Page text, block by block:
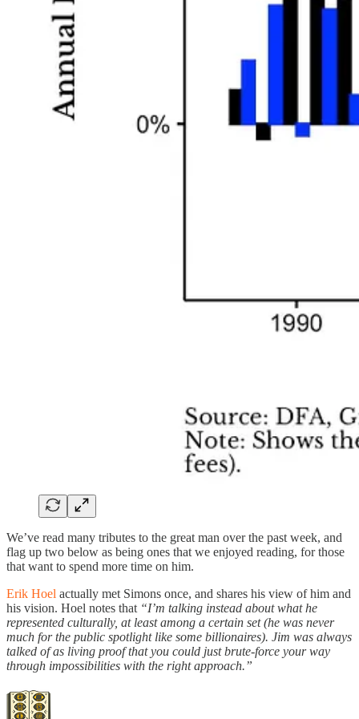
We’ve read many tributes to the great man over the past week, and
flag up two below as being ones that we enjoyed reading, for those
that want to spend more time on him.
Erik Hoel actually met Simons once, and shares his view of him and
his vision. Hoel notes that “I’m talking instead about what he
represented culturally, at least among a certain set (he was never
much for the public spotlight like some billionaires). Jim was always
talked of as living proof that you could just brute-force your way
through impossibilities with the right approach.”